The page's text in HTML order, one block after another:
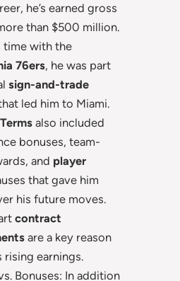
he’s earned gross
than $500 million.
time with the
76ers, he was part
sign-and-trade
led him to Miami.
also included
bonuses, team-
and player
that gave him
his future moves.
contract
are a key reason
rising earnings.
Bonuses: In addition